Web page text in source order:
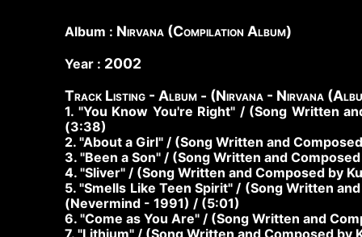
Album : Nirvana (Compilation Album)
Year : 2002
Track Listing - Album - (Nirvana - Nirvana
1. "You Know You're Right" / (Song Written
(3:38)
2. "About a Girl" / (Song Written and
3. "Been a Son" / (Song Written and
4. "Sliver" / (Song Written and Composed by
5. "Smells Like Teen Spirit" / (Song Written
(Nevermind - 1991) / (5:01)
6. "Come as You Are" / (Song Written and
7. "Lithium" / (Song Written and Composed